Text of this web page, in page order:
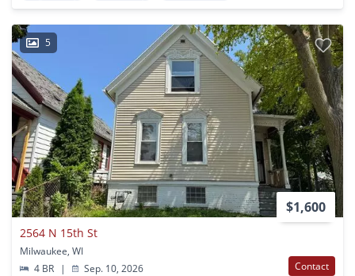
5
$1,600
2564 N 15th St
Milwaukee, WI
4 BR
| Sep. 10, 2026 Contact